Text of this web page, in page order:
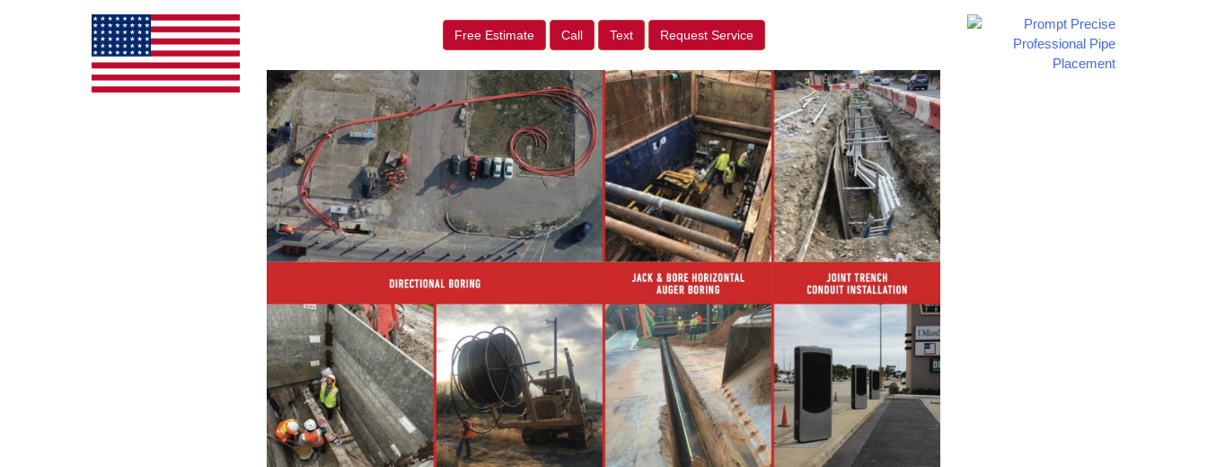
Free Estimate Call Text Request Service